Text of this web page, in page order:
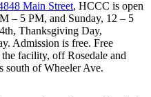
Main Street, HCCC is open
– 5 PM, and Sunday, 12 – 5
, Thanksgiving Day,
Admission is free. Free
facility, off Rosedale and
south of Wheeler Ave.